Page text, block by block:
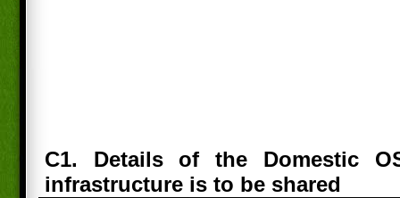
C1. Details of the Domestic
infrastructure is to be shared